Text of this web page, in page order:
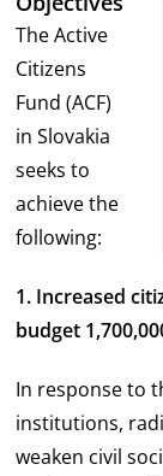
The Active
Citizens
Fund (ACF)
in Slovakia
seeks to
achieve the
following:
1. Increased
budget
In response to
institutions,
weaken civil